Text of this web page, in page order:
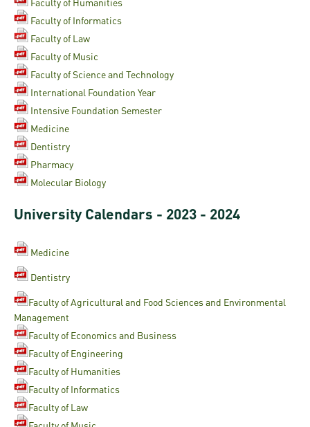
life
Sporting
possibilities
Time
Faculty of Informatics
Faculty of Law
Faculty of Music
Faculty of Science and Technology
International Foundation Year
Intensive Foundation Semester
Medicine
Dentistry
Pharmacy
Molecular Biology
University Calendars - 2023 - 2024
Medicine
Dentistry
Faculty of Agricultural and Food Sciences and Environmental
Management
Faculty of Economics and Business
Faculty of Engineering
Faculty of Humanities
Faculty of Informatics
Faculty of Law